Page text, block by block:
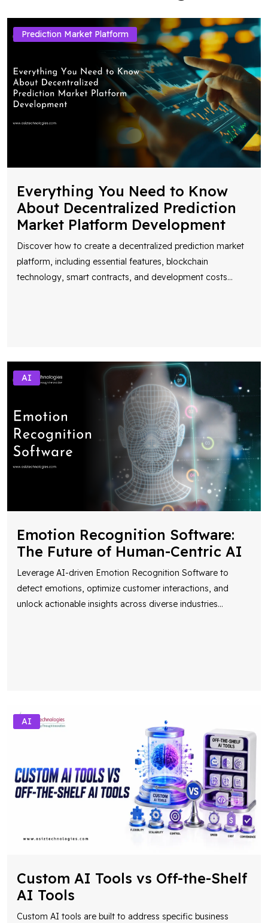
Prediction Market Platform
Everything You Need to Know
About Decentralized Prediction
Market Platform Development
Discover how to create a decentralized prediction market
platform, including essential features, blockchain
technology, smart contracts, and development costs...
AI
Emotion Recognition Software:
The Future of Human-Centric AI
Leverage AI-driven Emotion Recognition Software to
detect emotions, optimize customer interactions, and
unlock actionable insights across diverse industries...
AI
Custom AI Tools vs Off-the-Shelf
AI Tools
Custom AI tools are built to address specific business